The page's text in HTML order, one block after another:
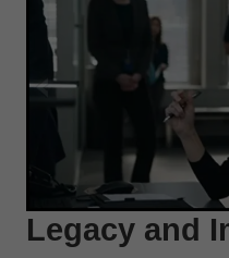
Legacy and